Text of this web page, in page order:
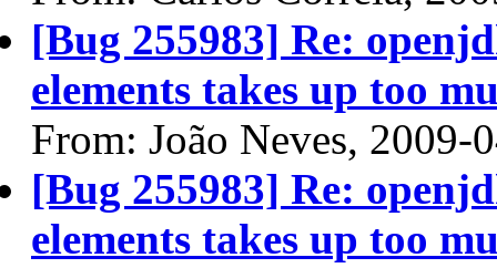
[Bug 255983] Re:
elements takes up too
From: João Neves, 2009-
[Bug 255983] Re:
elements takes up too